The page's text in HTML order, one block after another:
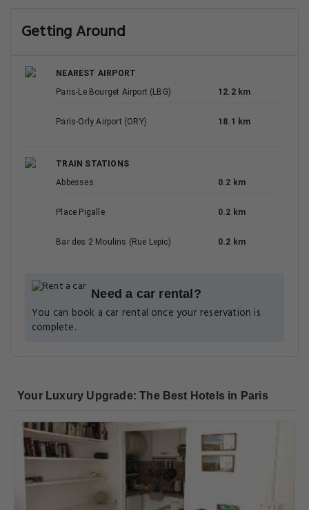
Getting Around
NEAREST AIRPORT
Paris-Le Bourget Airport (LBG)
12.2 km
Paris-Orly Airport (ORY) 18.1 km
TRAIN STATIONS
Abbesses
0.2 km
Place Pigalle 0.2 km
Bar des 2 Moulins (Rue Lepic) 0.2 km
Need a car rental?
You can book a car rental once your reservation is
complete.
Your Luxury Upgrade: The Best Hotels in Paris